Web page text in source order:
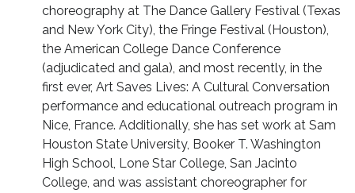
choreography at The Dance Gallery Festival (Texas
and New York City), the Fringe Festival (Houston),
the American College Dance Conference
(adjudicated and gala), and most recently, in the
first ever, Art Saves Lives: A Cultural Conversation
performance and educational outreach program in
Nice, France. Additionally, she has set work at Sam
Houston State University, Booker T. Washington
High School, Lone Star College, San Jacinto
College, and was assistant choreographer for